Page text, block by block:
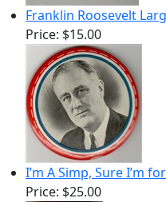
Franklin Roosevelt
Price: $15.00
I’m A Simp, Sure I’m
Price: $25.00